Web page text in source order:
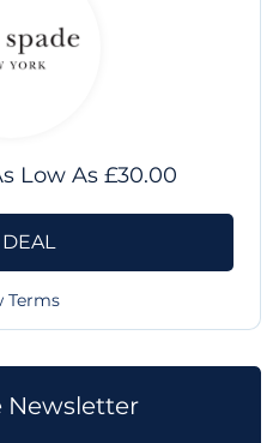
Low As £30.00
Terms
Newsletter